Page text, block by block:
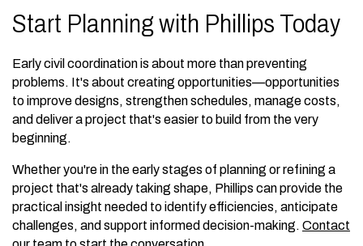
Start Planning with Phillips Today
Early civil coordination is about more than preventing
problems. It's about creating opportunities—opportunities
to improve designs, strengthen schedules, manage costs,
and deliver a project that's easier to build from the very
beginning.
Whether you're in the early stages of planning or refining a
project that's already taking shape, Phillips can provide the
practical insight needed to identify efficiencies, anticipate
challenges, and support informed decision-making. Contact